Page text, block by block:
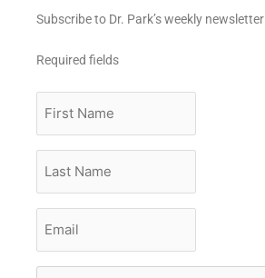
Subscribe to Dr. Park’s weekly newsletter
Required fields
Name
Name